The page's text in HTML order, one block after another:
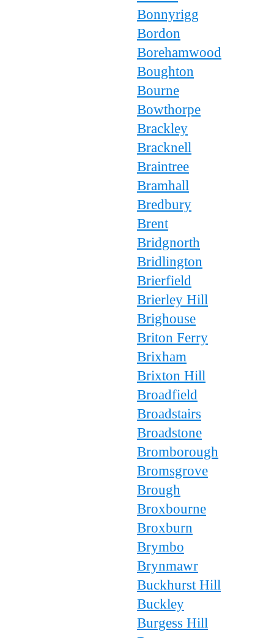
Bonnyrigg
Bordon
Borehamwood
Boughton
Bourne
Bowthorpe
Brackley
Bracknell
Braintree
Bramhall
Bredbury
Brent
Bridgnorth
Bridlington
Brierfield
Brierley Hill
Brighouse
Briton Ferry
Brixham
Brixton Hill
Broadfield
Broadstairs
Broadstone
Bromborough
Bromsgrove
Brough
Broxbourne
Broxburn
Brymbo
Brynmawr
Buckhurst Hill
Buckley
Burgess Hill